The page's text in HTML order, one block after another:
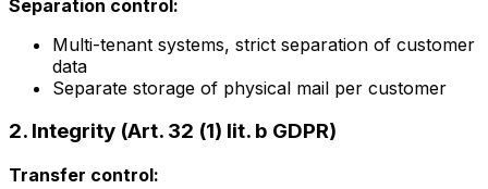
Separation control:
Multi-tenant systems, strict separation of customer
data
Separate storage of physical mail per customer
2. Integrity (Art. 32 (1) lit. b GDPR)
Transfer control: